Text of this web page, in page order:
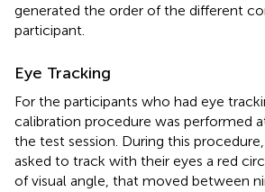
generated the order of the different
participant.
Eye Tracking
For the participants who had eye
calibration procedure was performed
the test session. During this
asked to track with their eyes a red
of visual angle, that moved between